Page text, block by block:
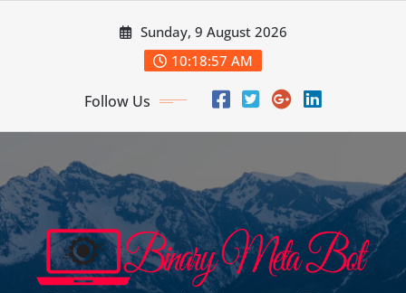
Sunday, 9 August 2026
10:18:58 AM
Follow Us